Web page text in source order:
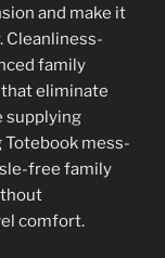
and make it
Cleanliness-
family
eliminate
supplying
mess-
free family
comfort.